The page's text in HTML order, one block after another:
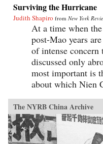
Surviving the Hurricane
Judith Shapiro from New York
At a time when
post-Mao years
of intense concern
discussed only
most important is
about which Nien
The NYRB China Archive